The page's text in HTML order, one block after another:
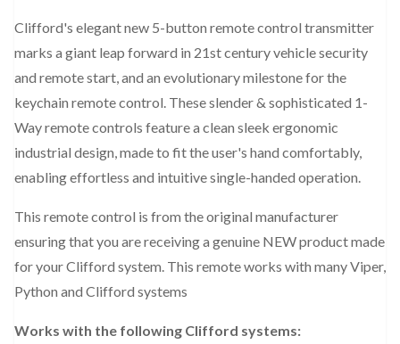
Clifford's elegant new 5-button remote control transmitter
marks a giant leap forward in 21st century vehicle security
and remote start, and an evolutionary milestone for the
keychain remote control. These slender & sophisticated 1-
Way remote controls feature a clean sleek ergonomic
industrial design, made to fit the user's hand comfortably,
enabling effortless and intuitive single-handed operation.
This remote control is from the original manufacturer
ensuring that you are receiving a genuine NEW product made
for your Clifford system. This remote works with many Viper,
Python and Clifford systems
Works with the following Clifford systems: